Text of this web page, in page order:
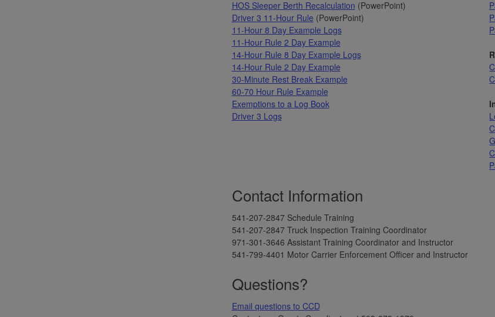
HOS Sleeper Berth Recalculation (PowerPoint)
Driver 3 11-Hour Rule (PowerPoint)
11-Hour 8 Day Example Logs
11-Hour Rule 2 Day Example
14-Hour Rule 8 Day Example Logs
14-Hour Rule 2 Day Example
30-Minute Rest Break Example
60-70 Hour Rule Example
Exemptions to a Log Book
Driver 3 Logs
Contact Information
541-207-2847 Schedule Training
541-207-2847 Truck Inspection Training Coordinator
971-301-3646 Assistant Training Coordinator and Instructor
541-799-4401 Motor Carrier Enforcement Officer and Instructor
Questions?
Email questions to CCD